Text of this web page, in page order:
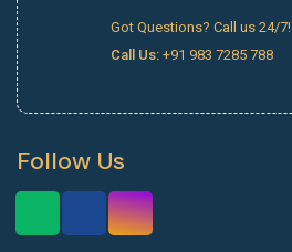
Got Questions? Call us 24/7!
Call Us: +91 983 7285 788
Follow Us